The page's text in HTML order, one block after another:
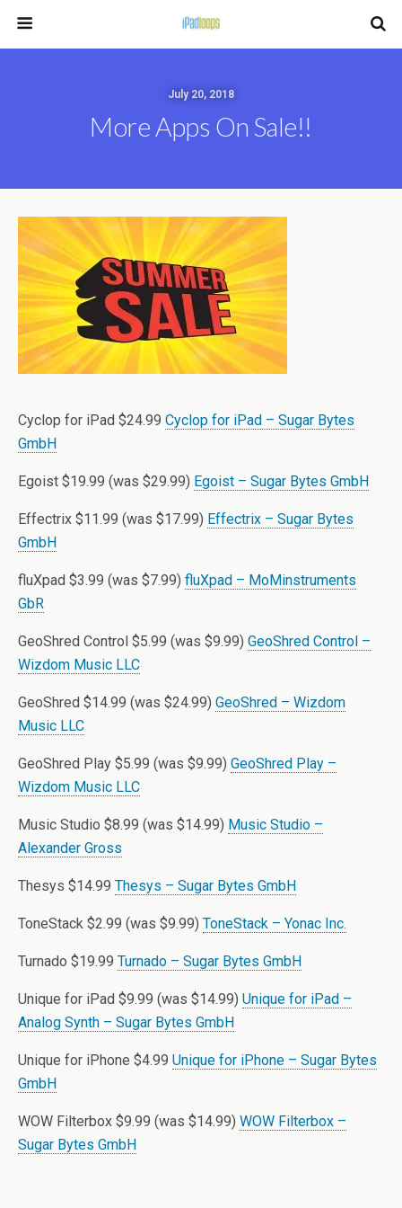
July 20, 2018
More Apps On Sale!!
Cyclop for iPad $24.99 Cyclop for iPad – Sugar Bytes
GmbH
Egoist $19.99 (was $29.99) Egoist – Sugar Bytes GmbH
Effectrix $11.99 (was $17.99) Effectrix – Sugar Bytes
GmbH
fluXpad $3.99 (was $7.99) fluXpad – MoMinstruments
GbR
GeoShred Control $5.99 (was $9.99) GeoShred Control –
Wizdom Music LLC
GeoShred $14.99 (was $24.99) GeoShred – Wizdom
Music LLC
GeoShred Play $5.99 (was $9.99) GeoShred Play –
Wizdom Music LLC
Music Studio $8.99 (was $14.99) Music Studio –
Alexander Gross
Thesys $14.99 Thesys – Sugar Bytes GmbH
ToneStack $2.99 (was $9.99) ToneStack – Yonac Inc.
Turnado $19.99 Turnado – Sugar Bytes GmbH
Unique for iPad $9.99 (was $14.99) Unique for iPad –
Analog Synth – Sugar Bytes GmbH
Unique for iPhone $4.99 Unique for iPhone – Sugar Bytes
GmbH
WOW Filterbox $9.99 (was $14.99) WOW Filterbox –
Sugar Bytes GmbH